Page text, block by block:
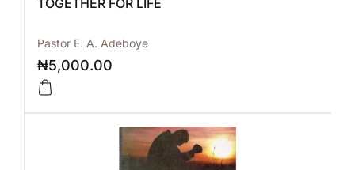
TOGETHER FOR LIFE
Pastor E. A. Adeboye
₦5,000.00